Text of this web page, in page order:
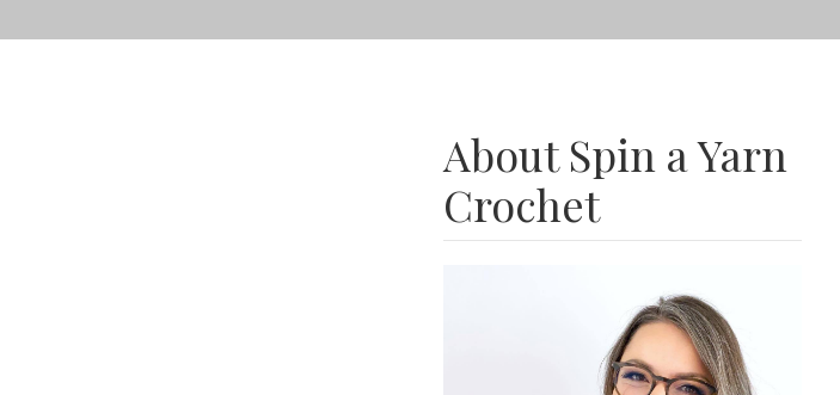
About Spin a Yarn
Crochet